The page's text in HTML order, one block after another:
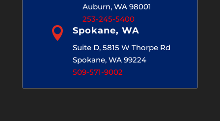
Auburn, WA 98001
253-245-5400
 Spokane, WA
Suite D, 5815 W Thorpe Rd
Spokane, WA 99224
509-571-9002